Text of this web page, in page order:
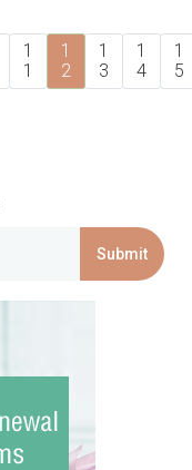
1
1
1
2
1
3
1
4
1
5
Submit